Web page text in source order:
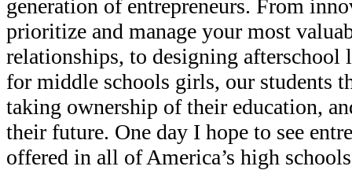
generation of entrepreneurs. From
prioritize and manage your most
relationships, to designing afterschool
for middle schools girls, our students
taking ownership of their education,
their future. One day I hope to see
offered in all of America’s high